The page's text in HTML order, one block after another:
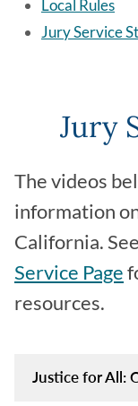
Local Rules
Jury Service
Jury
The videos
information
California.
Service Page
resources.
Justice for All: